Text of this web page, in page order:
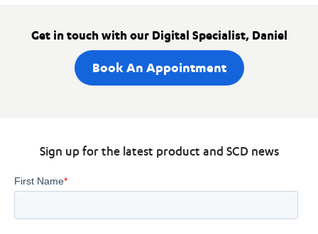
Get in touch with our Digital Specialist, Daniel
Book An Appointment
Sign up for the latest product and SCD news